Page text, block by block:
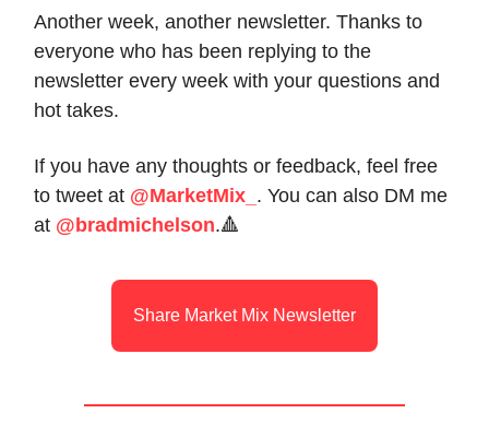
Another week, another newsletter. Thanks to
everyone who has been replying to the
newsletter every week with your questions and
hot takes.
If you have any thoughts or feedback, feel free
to tweet at @MarketMix_ . You can also DM me
at @bradmichelson.🔺
Share Market Mix Newsletter